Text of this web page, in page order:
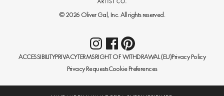
© 2026 Oliver Gal, Inc. All rights reserved.
ACCESSIBILITYPRIVACYTERMSRIGHT OF WITHDRAWAL (EU)Privacy Policy
Privacy RequestsCookie Preferences